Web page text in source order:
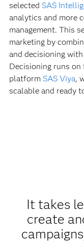
selected SAS
analytics and more
management. This
marketing by
and decisioning
Decisioning runs
platform SAS Viya,
scalable and ready
It takes
create